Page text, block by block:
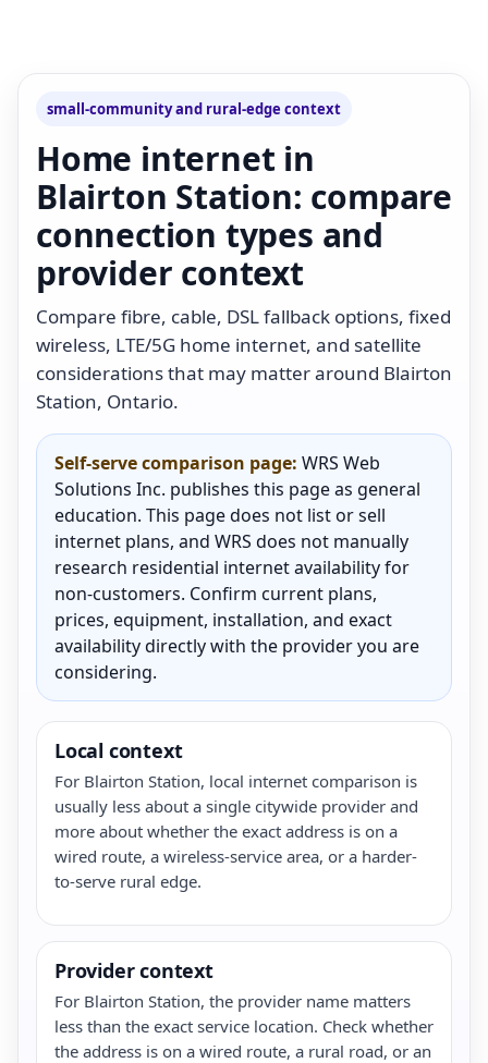
small-community and rural-edge context
Home internet in
Blairton Station: compare
connection types and
provider context
Compare fibre, cable, DSL fallback options, fixed
wireless, LTE/5G home internet, and satellite
considerations that may matter around Blairton
Station, Ontario.
Self-serve comparison page: WRS Web
Solutions Inc. publishes this page as general
education. This page does not list or sell
internet plans, and WRS does not manually
research residential internet availability for
non-customers. Confirm current plans,
prices, equipment, installation, and exact
availability directly with the provider you are
considering.
Local context
For Blairton Station, local internet comparison is
usually less about a single citywide provider and
more about whether the exact address is on a
wired route, a wireless-service area, or a harder-
to-serve rural edge.
Provider context
For Blairton Station, the provider name matters
less than the exact service location. Check whether
the address is on a wired route, a rural road, or an